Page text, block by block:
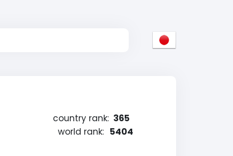
country rank: 365
world rank: 5404